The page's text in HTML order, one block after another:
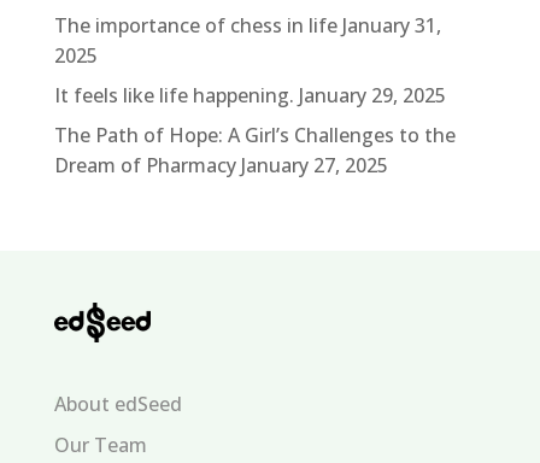
The importance of chess in life January 31,
2025
It feels like life happening. January 29, 2025
The Path of Hope: A Girl’s Challenges to the
Dream of Pharmacy January 27, 2025
About edSeed
Our Team